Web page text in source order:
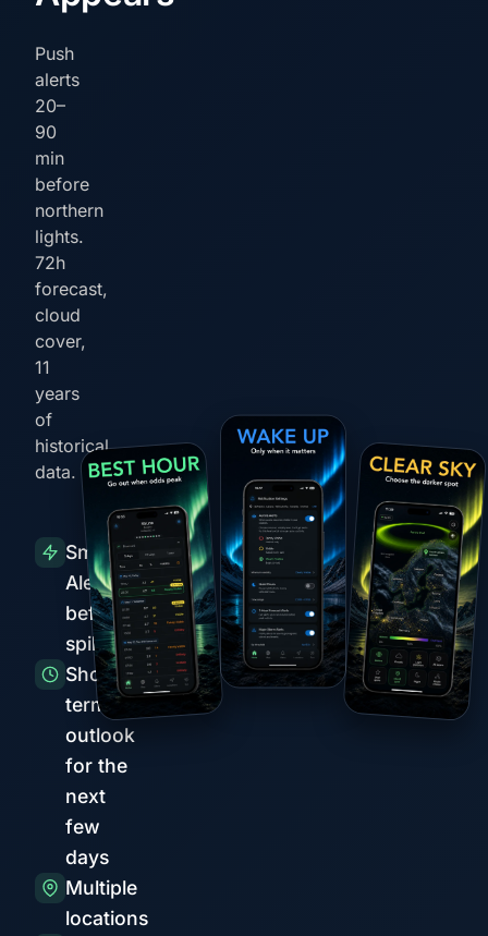
Push
alerts
20–
90
min
before
northern
lights.
72h
forecast,
cloud
cover,
11
years
of
historical
data.
Smart
Alerts
before
spikes
Short-
term
outlook
for the
next
few
days
Multiple
locations